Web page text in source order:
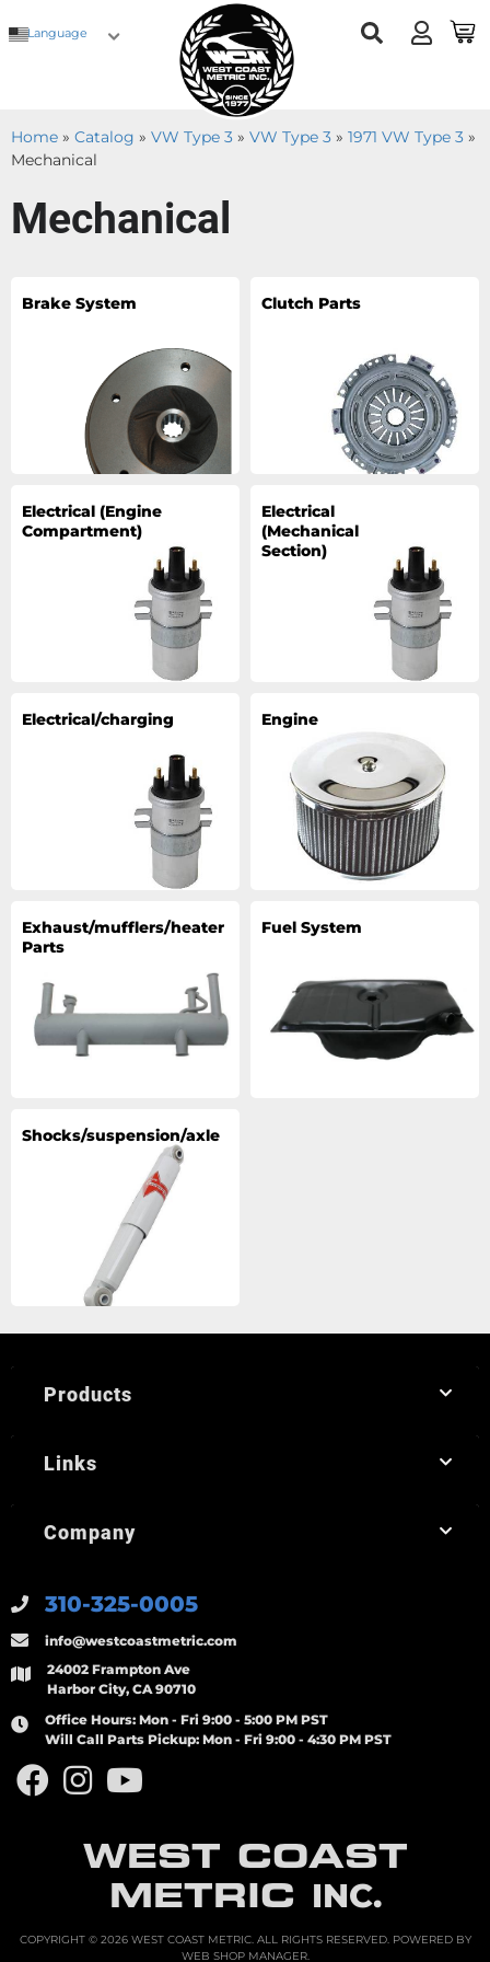
Language
Home » Catalog » VW Type 3 » VW Type 3 » 1971 VW Type 3 »
Mechanical
Mechanical
Brake System Clutch Parts
Electrical (Engine
Compartment)
Electrical
(Mechanical
Section)
Electrical/charging Engine
Exhaust/mufflers/heater
Parts
Fuel System
Shocks/suspension/axle
WEST COAST
METRIC INC.
310-325-0005
info@westcoastmetric.com
24002 Frampton Ave
Harbor City, CA 90710
Office Hours: Mon - Fri 9:00 - 5:00 PM PST
Will Call Parts Pickup: Mon - Fri 9:00 - 4:30 PM PST
Products
Links
Company
COPYRIGHT © 2026 WEST COAST METRIC. ALL RIGHTS RESERVED.POWERED BY
WEB SHOP MANAGER.